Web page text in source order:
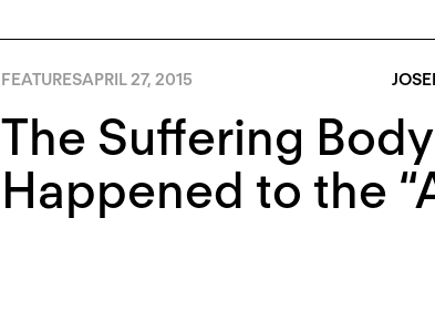
FEATURESAPRIL 27, 2015
The Suffering
Happened to the